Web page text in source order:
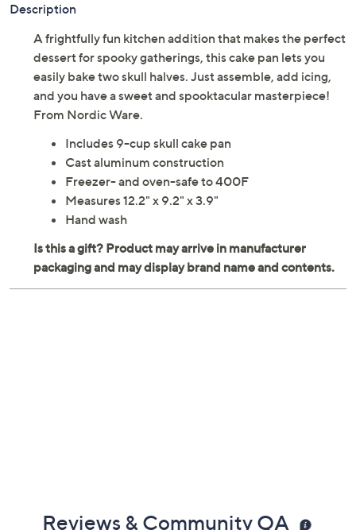
Description
A frightfully fun kitchen addition that makes the perfect
dessert for spooky gatherings, this cake pan lets you
easily bake two skull halves. Just assemble, add icing,
and you have a sweet and spooktacular masterpiece!
From Nordic Ware.
Includes 9-cup skull cake pan
Cast aluminum construction
Freezer- and oven-safe to 400F
Measures 12.2" x 9.2" x 3.9"
Hand wash
Reviews & Community QA